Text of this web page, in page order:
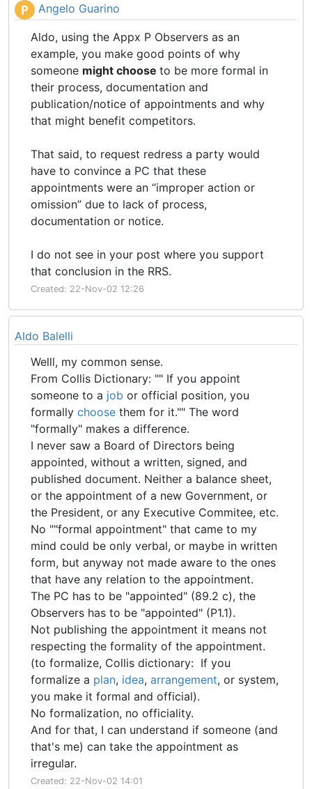
P Angelo Guarino
Aldo, using the Appx P Observers as an
example, you make good points of why
someone might choose to be more formal in
their process, documentation and
publication/notice of appointments and why
that might benefit competitors.
That said, to request redress a party would
have to convince a PC that these
appointments were an “improper action or
omission” due to lack of process,
documentation or notice.
I do not see in your post where you support
that conclusion in the RRS.
Created: 22-Nov-02 12:26
Aldo Balelli
Welll, my common sense.
From Collis Dictionary: "" If you appoint
someone to a job or official position, you
formally choose them for it."" The word
"formally" makes a difference.
I never saw a Board of Directors being
appointed, without a written, signed, and
published document. Neither a balance sheet,
or the appointment of a new Government, or
the President, or any Executive Commitee, etc.
No ""formal appointment" that came to my
mind could be only verbal, or maybe in written
form, but anyway not made aware to the ones
that have any relation to the appointment.
The PC has to be "appointed" (89.2 c), the
Observers has to be "appointed" (P1.1).
Not publishing the appointment it means not
respecting the formality of the appointment.
(to formalize, Collis dictionary: If you
formalize a plan, idea, arrangement, or system,
you make it formal and official).
No formalization, no officiality.
And for that, I can understand if someone (and
that's me) can take the appointment as
irregular.
Created: 22-Nov-02 14:01